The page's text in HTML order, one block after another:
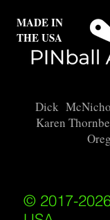
MADE IN
THE USA
Dick
Karen
© 2017-